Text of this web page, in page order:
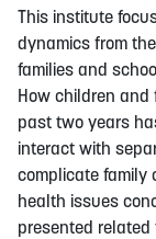
This institute
dynamics from
families and
How children
past two years
interact with
complicate family
health issues
presented